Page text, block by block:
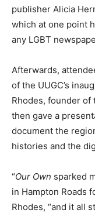
publisher Alicia
which at one point
any LGBT
Afterwards,
of the UUGC’s
Rhodes, founder
then gave a
document the
histories and the
“Our Own sparked
in Hampton Roads
Rhodes, “and it all